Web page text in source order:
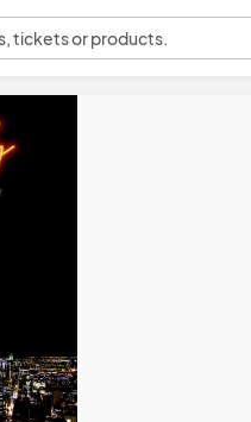
tickets or products.